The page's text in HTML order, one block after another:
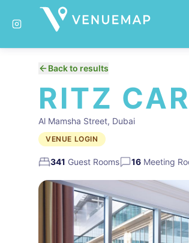
Back to results
RITZ
Al Mamsha Street, Dubai
VENUE LOGIN
341 Guest Rooms 16 Meeting